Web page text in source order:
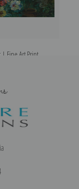
| Fine Art Print